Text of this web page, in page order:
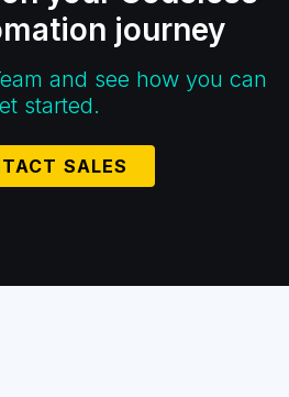
journey
and see how you can
started.
SALES